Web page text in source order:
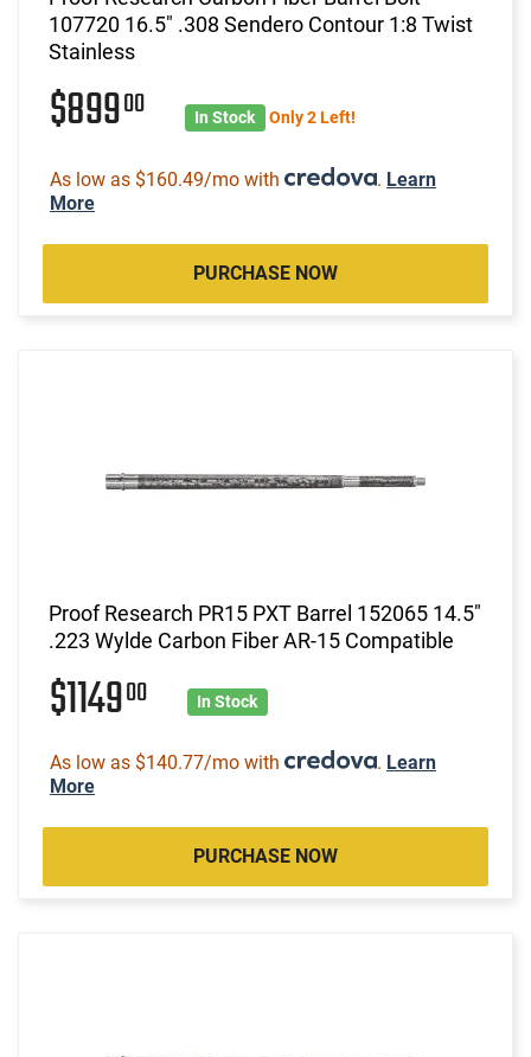
107720 16.5" .308 Sendero Contour 1:8 Twist
Stainless
$89900 In Stock Only 2 Left!
As low as $160.49/mo with . Learn
More
PURCHASE NOW
Proof Research PR15 PXT Barrel 152065 14.5"
.223 Wylde Carbon Fiber AR-15 Compatible
$114900 In Stock
As low as $140.77/mo with . Learn
More
PURCHASE NOW